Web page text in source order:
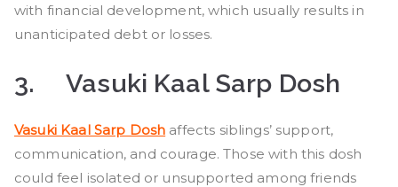
with financial development, which usually results in
unanticipated debt or losses.
3.Vasuki Kaal Sarp Dosh
Vasuki Kaal Sarp Dosh affects siblings’ support,
communication, and courage. Those with this dosh
could feel isolated or unsupported among friends